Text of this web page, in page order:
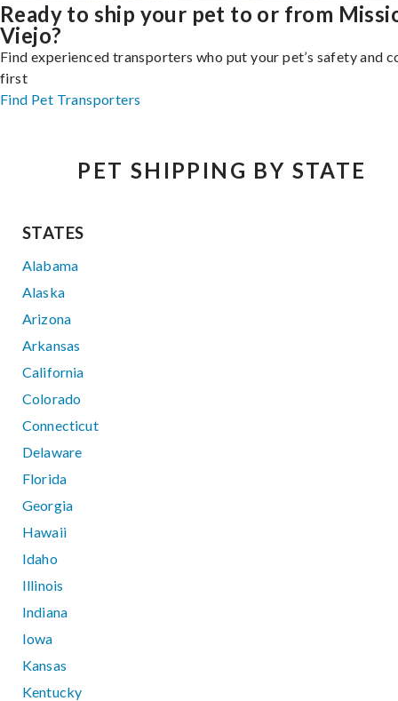
Ready to ship your pet to or from
Viejo?
Find experienced transporters who put your pet’s safety and
first
Find Pet Transporters
PET SHIPPING BY STATE
STATES
Alabama
Alaska
Arizona
Arkansas
California
Colorado
Connecticut
Delaware
Florida
Georgia
Hawaii
Idaho
Illinois
Indiana
Iowa
Kansas
Kentucky